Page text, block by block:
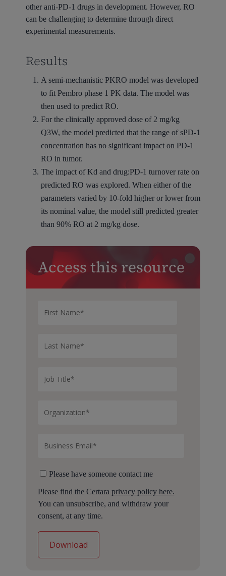
other anti-PD-1 drugs in development. However, RO
can be challenging to determine through direct
experimental measurements.
Results
A semi-mechanistic PKRO model was developed
to fit Pembro phase 1 PK data. The model was
then used to predict RO.
For the clinically approved dose of 2 mg/kg
Q3W, the model predicted that the range of sPD-1
concentration has no significant impact on PD-1
RO in tumor.
The impact of Kd and drug:PD-1 turnover rate on
predicted RO was explored. When either of the
parameters varied by 10-fold higher or lower from
its nominal value, the model still predicted greater
than 90% RO at 2 mg/kg dose.
Access this resource
Please have someone contact me
Please find the Certara privacy policy here.
You can unsubscribe, and withdraw your
consent, at any time.